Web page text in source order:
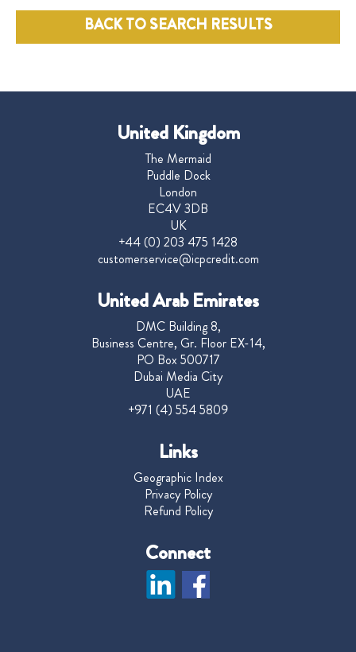
BACK TO SEARCH RESULTS
United Kingdom
The Mermaid
Puddle Dock
London
EC4V 3DB
UK
+44 (0) 203 475 1428
customerservice@icpcredit.com
United Arab Emirates
DMC Building 8,
Business Centre, Gr. Floor EX-14,
PO Box 500717
Dubai Media City
UAE
+971 (4) 554 5809
Links
Geographic Index
Privacy Policy
Refund Policy
Connect